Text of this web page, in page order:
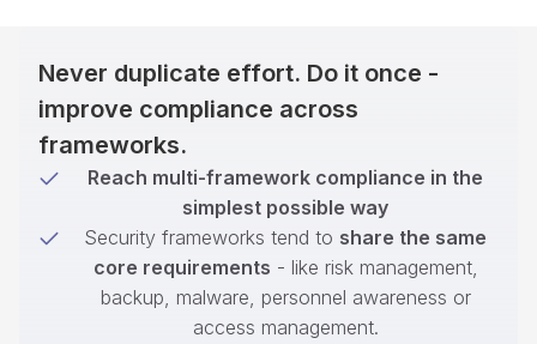
Never duplicate effort. Do it once -
improve compliance across
frameworks.
Reach multi-framework compliance in the
simplest possible way
Security frameworks tend to share the same
core requirements - like risk management,
backup, malware, personnel awareness or
access management.